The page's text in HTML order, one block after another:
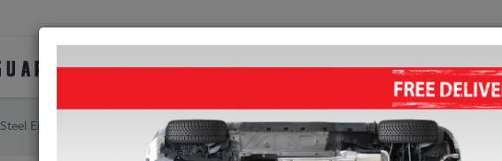
SUMP GUARD HOME SHIPPING
Steel Engine Sump Guard Fiat Scudo